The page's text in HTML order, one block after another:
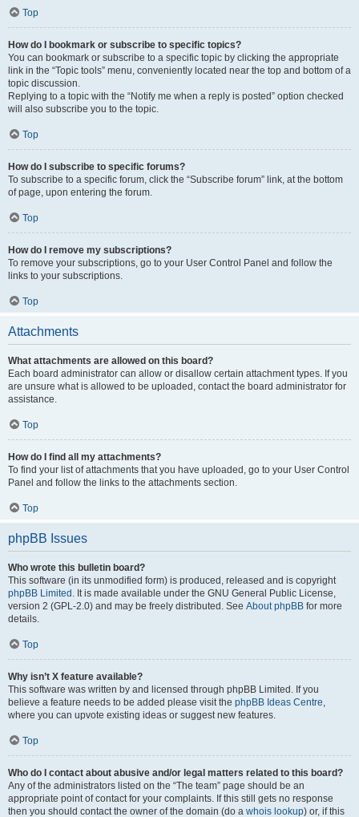
Top
How do I bookmark or subscribe to specific topics?
You can bookmark or subscribe to a specific topic by clicking the appropriate
link in the “Topic tools” menu, conveniently located near the top and bottom of a
topic discussion.
Replying to a topic with the “Notify me when a reply is posted” option checked
will also subscribe you to the topic.
Top
How do I subscribe to specific forums?
To subscribe to a specific forum, click the “Subscribe forum” link, at the bottom
of page, upon entering the forum.
Top
How do I remove my subscriptions?
To remove your subscriptions, go to your User Control Panel and follow the
links to your subscriptions.
Top
Attachments
What attachments are allowed on this board?
Each board administrator can allow or disallow certain attachment types. If you
are unsure what is allowed to be uploaded, contact the board administrator for
assistance.
Top
How do I find all my attachments?
To find your list of attachments that you have uploaded, go to your User Control
Panel and follow the links to the attachments section.
Top
phpBB Issues
Who wrote this bulletin board?
This software (in its unmodified form) is produced, released and is copyright
phpBB Limited . It is made available under the GNU General Public License,
version 2 (GPL-2.0) and may be freely distributed. See About phpBB for more
details.
Top
Why isn’t X feature available?
This software was written by and licensed through phpBB Limited. If you
believe a feature needs to be added please visit the phpBB Ideas Centre,
where you can upvote existing ideas or suggest new features.
Top
Who do I contact about abusive and/or legal matters related to this board?
Any of the administrators listed on the “The team” page should be an
appropriate point of contact for your complaints. If this still gets no response
then you should contact the owner of the domain (do a whois lookup) or, if this